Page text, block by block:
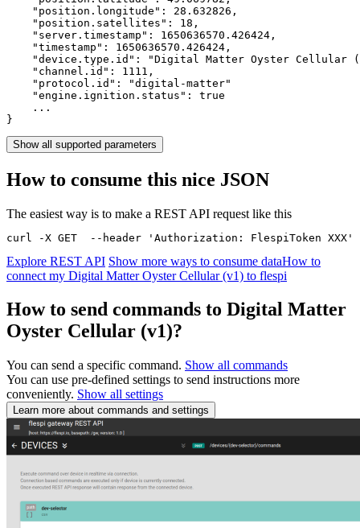
    "position.longitude":
28.632826 ,
    "position.satellites":
18 ,
    "server.timestamp":
1650636570.426424 ,
    "timestamp":
1650636570.426424 ,
    "device.type.id":
"Digital Matter Oyster Cellular
    "channel.id":
1111 ,
    "protocol.id":
"digital-matter"
    "engine.ignition.status":
true
    ...
}
Show all supported parameters
How to consume this nice JSON
The easiest way is to make a REST API request like this
curl -X GET  --header 'Authorization: FlespiToken
Explore REST API Show more ways to consume dataHow to
connect my Digital Matter Oyster Cellular (v1) to flespi
How to send commands to Digital Matter
Oyster Cellular (v1)?
You can send a specific command. Show all commands
You can use pre-defined settings to send instructions more
conveniently. Show all settings
Learn more about commands and settings